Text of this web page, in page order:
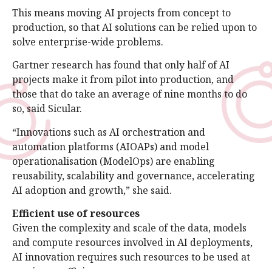
This means moving AI projects from concept to
production, so that AI solutions can be relied upon to
solve enterprise-wide problems.
Gartner research has found that only half of AI
projects make it from pilot into production, and
those that do take an average of nine months to do
so, said Sicular.
“Innovations such as AI orchestration and
automation platforms (AIOAPs) and model
operationalisation (ModelOps) are enabling
reusability, scalability and governance, accelerating
AI adoption and growth,” she said.
Efficient use of resources
Given the complexity and scale of the data, models
and compute resources involved in AI deployments,
AI innovation requires such resources to be used at